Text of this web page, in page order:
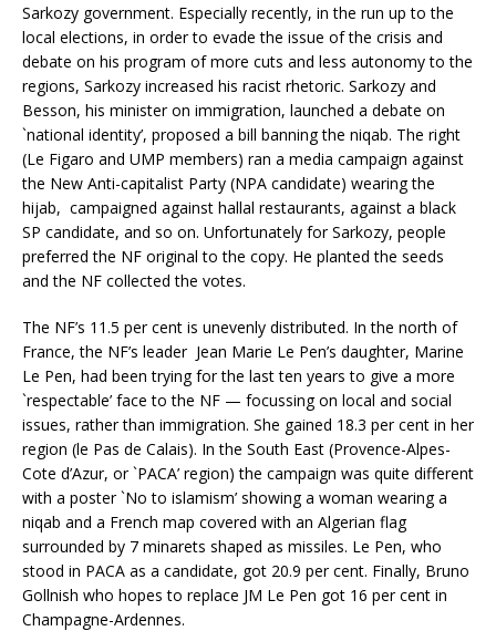
Sarkozy government. Especially recently, in the run up to the
local elections, in order to evade the issue of the crisis and
debate on his program of more cuts and less autonomy to the
regions, Sarkozy increased his racist rhetoric. Sarkozy and
Besson, his minister on immigration, launched a debate on
`national identity’, proposed a bill banning the niqab. The right
(Le Figaro and UMP members) ran a media campaign against
the New Anti-capitalist Party (NPA candidate) wearing the
hijab, campaigned against hallal restaurants, against a black
SP candidate, and so on. Unfortunately for Sarkozy, people
preferred the NF original to the copy. He planted the seeds
and the NF collected the votes.
The NF’s 11.5 per cent is unevenly distributed. In the north of
France, the NF’s leader Jean Marie Le Pen’s daughter, Marine
Le Pen, had been trying for the last ten years to give a more
`respectable’ face to the NF — focussing on local and social
issues, rather than immigration. She gained 18.3 per cent in her
region (le Pas de Calais). In the South East (Provence-Alpes-
Cote d’Azur, or `PACA’ region) the campaign was quite different
with a poster `No to islamism’ showing a woman wearing a
niqab and a French map covered with an Algerian flag
surrounded by 7 minarets shaped as missiles. Le Pen, who
stood in PACA as a candidate, got 20.9 per cent. Finally, Bruno
Gollnish who hopes to replace JM Le Pen got 16 per cent in
Champagne-Ardennes.